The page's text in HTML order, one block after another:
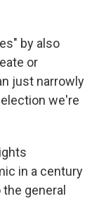
by also
or
just narrowly
we're
in a century
general